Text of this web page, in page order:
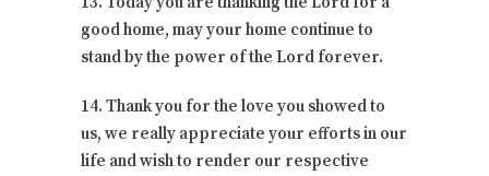
good home, may your home continue to
stand by the power of the Lord forever.
14. Thank you for the love you showed to
us, we really appreciate your efforts in our
life and wish to render our respective